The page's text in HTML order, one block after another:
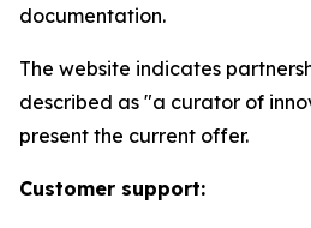
documentation.
The website indicates
described as "a curator of
present the current offer.
Customer support: